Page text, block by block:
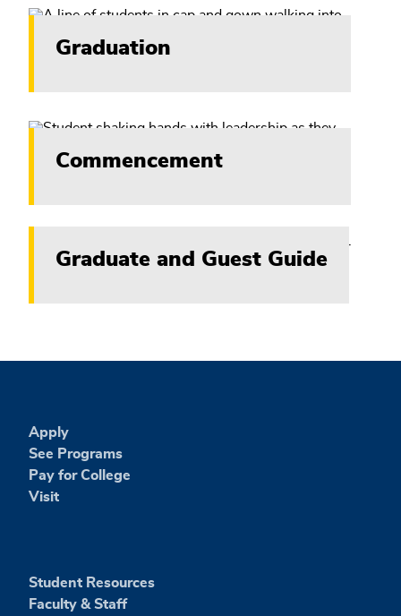
Graduation
Commencement
Graduate and Guest Guide
Apply
See Programs
Pay for College
Visit
Student Resources
Faculty & Staff